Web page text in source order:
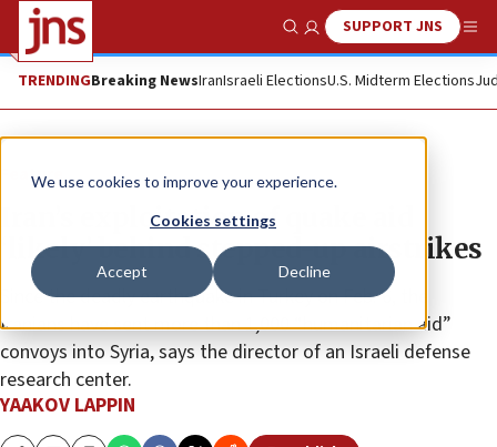
We use cookies to improve your experience.
Cookies settings
Accept Decline
Show SearchSUPPORT JNS
TRENDINGBreaking NewsIranIsraeli ElectionsU.S. Midterm Elections
Feature
Iran’s exploitation of quake aid
‘likely’ behind stepped-up airstrikes
Since the deadly earthquake in Turkey on Feb. 6, the
Iranians have sent more than 1,000 “humanitarian aid”
convoys into Syria, says the director of an Israeli defense
research center.
YAAKOV LAPPIN